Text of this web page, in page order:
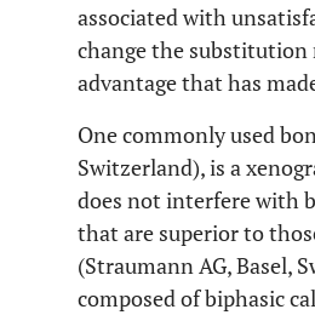
associated with
change the substitution
advantage that has
One commonly used
Switzerland), is a
does not interfere with
that are superior to
(Straumann AG, Basel,
composed of biphasic